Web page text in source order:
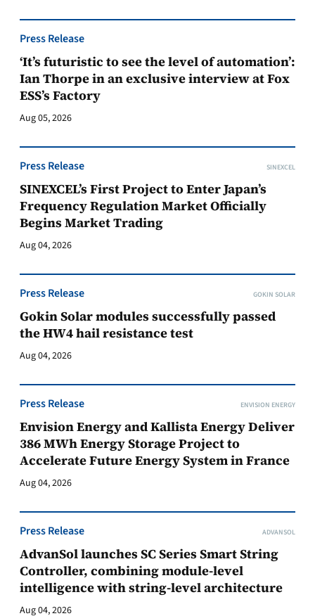
Press Release
‘It’s futuristic to see the level of automation’:
Ian Thorpe in an exclusive interview at Fox
ESS’s Factory
Aug 05, 2026
Press Release SINEXCEL
SINEXCEL’s First Project to Enter Japan’s
Frequency Regulation Market Officially
Begins Market Trading
Aug 04, 2026
Press Release GOKIN SOLAR
Gokin Solar modules successfully passed
the HW4 hail resistance test
Aug 04, 2026
Press Release ENVISION ENERGY
Envision Energy and Kallista Energy Deliver
386 MWh Energy Storage Project to
Accelerate Future Energy System in France
Aug 04, 2026
Press Release ADVANSOL
AdvanSol launches SC Series Smart String
Controller, combining module-level
intelligence with string-level architecture
Aug 04, 2026